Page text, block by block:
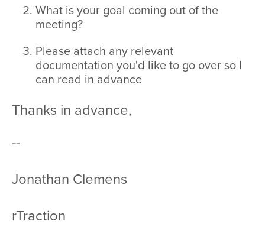
What is your goal coming out of the
meeting?
Please attach any relevant
documentation you'd like to go over so I
can read in advance
Thanks in advance,
--
Jonathan Clemens
rTraction